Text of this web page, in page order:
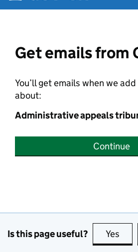
Get emails from
You’ll get emails when we
about:
Administrative appeals
Continue
Is this page useful? Yes